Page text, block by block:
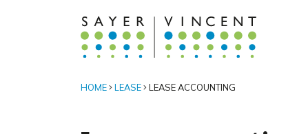
HOME LEASE LEASE ACCOUNTING